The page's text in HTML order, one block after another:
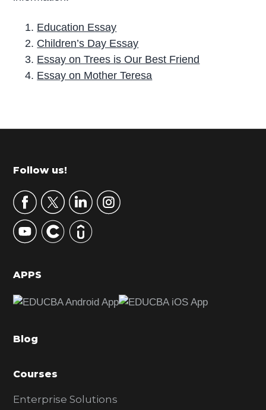
Education Essay
Children’s Day Essay
Essay on Trees is Our Best Friend
Essay on Mother Teresa
r
m
r
y
S
d
b
r
Footer
Follow us!
APPS
Blog
Courses
Enterprise Solutions